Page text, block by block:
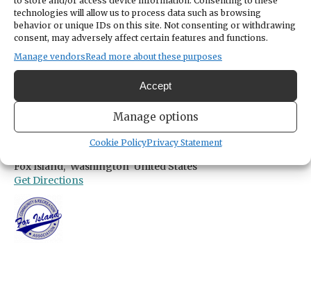
technologies will allow us to process data such as browsing
behavior or unique IDs on this site. Not consenting or withdrawing
consent, may adversely affect certain features and functions.
Manage vendorsRead more about these purposes
Accept
Manage options
Cookie PolicyPrivacy Statement
Add to calendar Print Share
DATE
February 06, 2025
TIME
LOCATION
Nichols Community Center
Fox Island, Washington United States
Get Directions